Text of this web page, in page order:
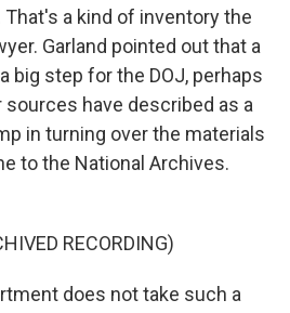
a kind of inventory the
Garland pointed out that a
big step for the DOJ, perhaps
have described as a
in turning over the materials
to the National Archives.
RECORDING)
does not take such a